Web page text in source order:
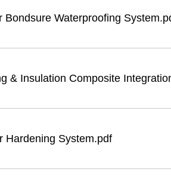
Bondsure Waterproofing
& Insulation Composite
Hardening System.pdf